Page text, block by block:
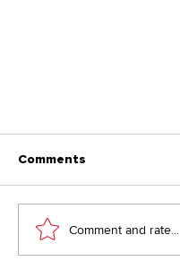
Comments
Comment and rate...